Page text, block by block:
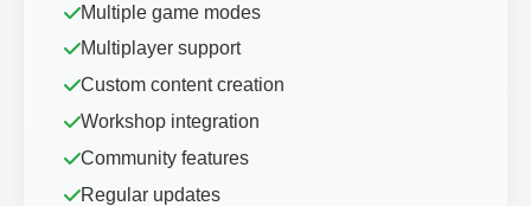
Multiple game modes
Multiplayer support
Custom content creation
Workshop integration
Community features
Regular updates